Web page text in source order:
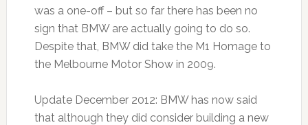
was a one-off – but so far there has been no
sign that BMW are actually going to do so.
Despite that, BMW did take the M1 Homage to
the Melbourne Motor Show in 2009.
Update December 2012: BMW has now said
that although they did consider building a new